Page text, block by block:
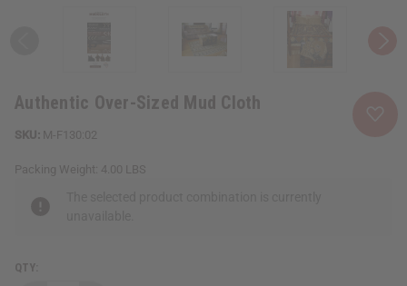
Authentic Over-Sized Mud Cloth
M-F130:02
Packing Weight: 4.00 LBS
QTY: